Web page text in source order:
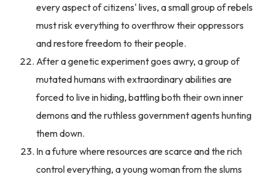
every aspect of citizens' lives, a small group of rebels
must risk everything to overthrow their oppressors
and restore freedom to their people.
After a genetic experiment goes awry, a group of
mutated humans with extraordinary abilities are
forced to live in hiding, battling both their own inner
demons and the ruthless government agents hunting
them down.
In a future where resources are scarce and the rich
control everything, a young woman from the slums